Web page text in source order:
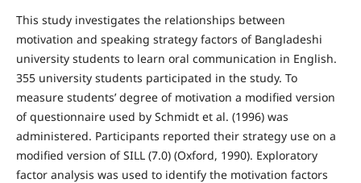
This study investigates the relationships between
motivation and speaking strategy factors of Bangladeshi
university students to learn oral communication in English.
355 university students participated in the study. To
measure students’ degree of motivation a modified version
of questionnaire used by Schmidt et al. (1996) was
administered. Participants reported their strategy use on a
modified version of SILL (7.0) (Oxford, 1990). Exploratory
factor analysis was used to identify the motivation factors